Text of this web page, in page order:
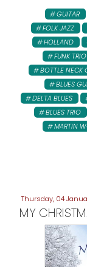
GUITAR
FOLK JAZZ
HOLLAND
FUNK TRIO
BOTTLE NECK
BLUES
DELTA BLUES
BLUES TRIO
MARTIN
Thursday, 04
MY